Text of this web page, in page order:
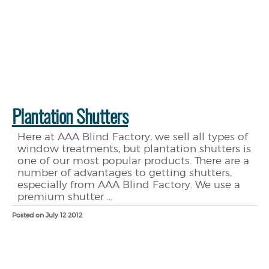
Plantation Shutters
Here at AAA Blind Factory, we sell all types of
window treatments, but plantation shutters is
one of our most popular products. There are a
number of advantages to getting shutters,
especially from AAA Blind Factory. We use a
premium shutter ...
Posted on July 12 2012